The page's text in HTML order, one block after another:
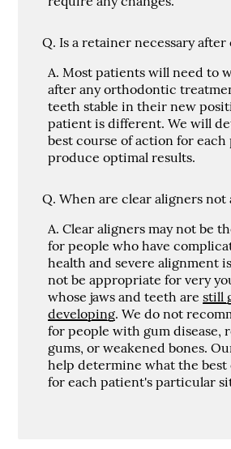
Q. Is a retainer necessary after
A. Most patients will need to
after any orthodontic
teeth stable in their new
patient is different. We will
best course of action for
produce optimal results.
Q. When are clear aligners not
A. Clear aligners may not be
for people who have
health and severe alignment
not be appropriate for very
whose jaws and teeth arestill
developing. We do not
for people with gum disease,
gums, or weakened bones.
help determine what the best
for each patient's particular